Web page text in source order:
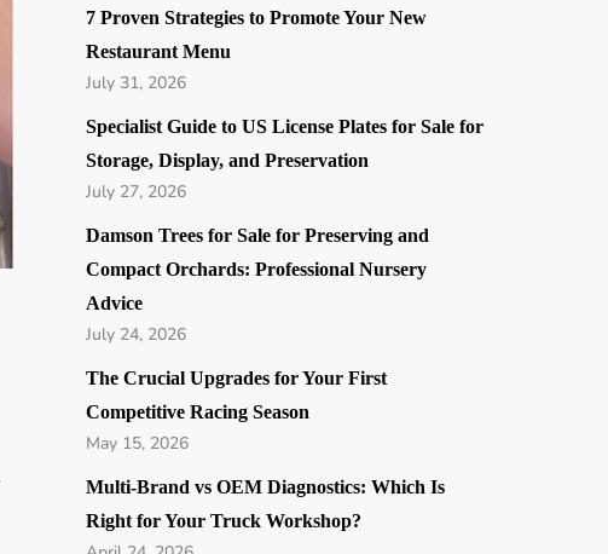
7 Proven Strategies to Promote Your New
Restaurant Menu
July 31, 2026
Specialist Guide to US License Plates for Sale for
Storage, Display, and Preservation
July 27, 2026
Damson Trees for Sale for Preserving and
Compact Orchards: Professional Nursery
Advice
July 24, 2026
The Crucial Upgrades for Your First
Competitive Racing Season
May 15, 2026
Multi-Brand vs OEM Diagnostics: Which Is
Right for Your Truck Workshop?